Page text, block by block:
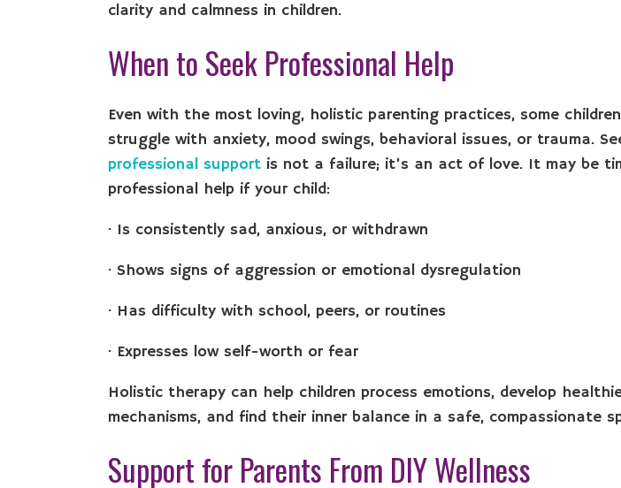
clarity and calmness in children.
When to Seek Professional Help
Even with the most loving, holistic parenting practices, some
struggle with anxiety, mood swings, behavioral issues, or trauma.
professional support is not a failure; it’s an act of love. It may be
professional help if your child:
· Is consistently sad, anxious, or withdrawn
· Shows signs of aggression or emotional dysregulation
· Has difficulty with school, peers, or routines
· Expresses low self-worth or fear
Holistic therapy can help children process emotions, develop
mechanisms, and find their inner balance in a safe, compassionate
Support for Parents From DIY Wellness